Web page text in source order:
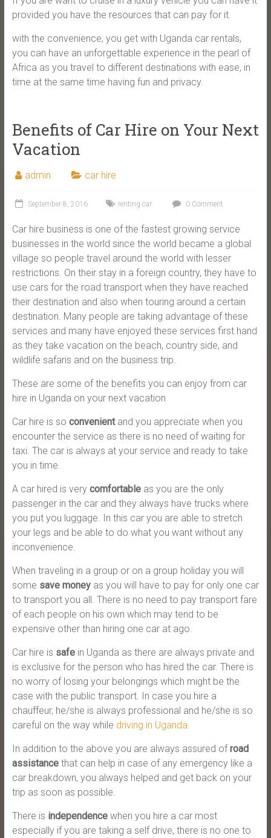
provided you have the resources that can pay for it.
with the convenience, you get with Uganda car rentals,
you can have an unforgettable experience in the pearl of
Africa as you travel to different destinations with ease, in
time at the same time having fun and privacy.
Benefits of Car Hire on Your Next
Vacation
admin car hire
September 8, 2016 renting car 0 Comment
Car hire business is one of the fastest growing service
businesses in the world since the world became a global
village so people travel around the world with lesser
restrictions. On their stay in a foreign country, they have to
use cars for the road transport when they have reached
their destination and also when touring around a certain
destination. Many people are taking advantage of these
services and many have enjoyed these services first hand
as they take vacation on the beach, country side, and
wildlife safaris and on the business trip.
These are some of the benefits you can enjoy from car
hire in Uganda on your next vacation
Car hire is so convenientand you appreciate when you
encounter the service as there is no need of waiting for
taxi. The car is always at your service and ready to take
you in time.
A car hired is verycomfortableas you are the only
passenger in the car and they always have trucks where
you put you luggage. In this car you are able to stretch
your legs and be able to do what you want without any
inconvenience.
When traveling in a group or on a group holiday you will
some save moneyas you will have to pay for only one car
to transport you all. There is no need to pay transport fare
of each people on his own which may tend to be
expensive other than hiring one car at ago.
Car hire is safein Uganda as there are always private and
is exclusive for the person who has hired the car. There is
no worry of losing your belongings which might be the
case with the public transport. In case you hire a
chauffeur, he/she is always professional and he/she is so
careful on the way while driving in Uganda.
In addition to the above you are always assured ofroad
assistancethat can help in case of any emergency like a
car breakdown, you always helped and get back on your
trip as soon as possible.
There is independencewhen you hire a car most
especially if you are taking a self drive, there is no one to